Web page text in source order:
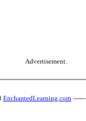
Advertisement.
EnchantedLearning.com ------